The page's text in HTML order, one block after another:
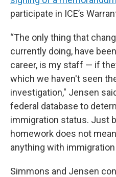
participate in ICE’s
“The only thing that
currently doing, have
career, is my staff — if
which we haven't seen
investigation," Jensen
federal database to
immigration status. Just
homework does not
anything with immigration
Simmons and Jensen